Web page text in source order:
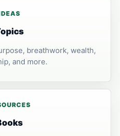
breathwork, wealth,
and more.